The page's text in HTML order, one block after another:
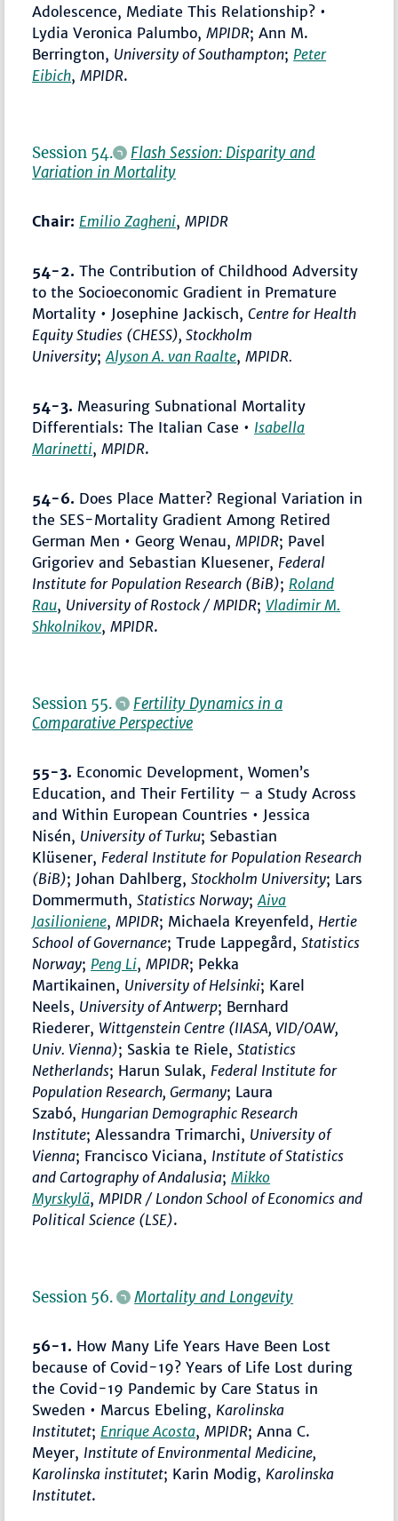
Adolescence, Mediate This Relationship? •
Lydia Veronica Palumbo,MPIDR; Ann M.
Berrington, University of Southampton; Peter
Eibich,MPIDR.
Session 54.
Flash Session: Disparity and
Variation in Mortality
Chair: Emilio Zagheni,MPIDR
54-2. The Contribution of Childhood Adversity
to the Socioeconomic Gradient in Premature
Mortality • Josephine Jackisch,Centre for Health
Equity Studies (CHESS), Stockholm
University;Alyson A. van Raalte,MPIDR.
54-3. Measuring Subnational Mortality
Differentials: The Italian Case • Isabella
Marinetti,MPIDR.
54-6. Does Place Matter? Regional Variation in
the SES-Mortality Gradient Among Retired
German Men • Georg Wenau,MPIDR; Pavel
Grigoriev and Sebastian Kluesener, Federal
Institute for Population Research (BiB); Roland
Rau, University of Rostock / MPIDR; Vladimir M.
Shkolnikov,MPIDR.
Session 55.
Fertility Dynamics in a
Comparative Perspective
55-3. Economic Development, Women’s
Education, and Their Fertility – a Study Across
and Within European Countries • Jessica
Nisén, University of Turku; Sebastian
Klüsener, Federal Institute for Population Research
(BiB); Johan Dahlberg,Stockholm University; Lars
Dommermuth,Statistics Norway;Aiva
Jasilioniene,MPIDR; Michaela Kreyenfeld, Hertie
School of Governance; Trude Lappegård,Statistics
Norway; Peng Li,MPIDR; Pekka
Martikainen, University of Helsinki; Karel
Neels, University of Antwerp; Bernhard
Riederer, Wittgenstein Centre (IIASA, VID/OAW,
Univ. Vienna); Saskia te Riele,Statistics
Netherlands; Harun Sulak, Federal Institute for
Population Research, Germany; Laura
Szabó, Hungarian Demographic Research
Institute; Alessandra Trimarchi, University of
Vienna; Francisco Viciana, Institute of Statistics
and Cartography of Andalusia;Mikko
Myrskylä,MPIDR / London School of Economics and
Political Science (LSE).
Session 56. Mortality and Longevity
56-1. How Many Life Years Have Been Lost
because of Covid-19? Years of Life Lost during
the Covid-19 Pandemic by Care Status in
Sweden • Marcus Ebeling, Karolinska
Institutet; Enrique Acosta,MPIDR; Anna C.
Meyer, Institute of Environmental Medicine,
Karolinska institutet; Karin Modig, Karolinska
Institutet.